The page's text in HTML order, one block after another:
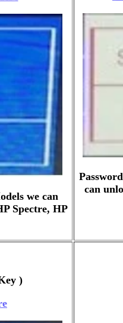
we can
Spectre, HP
can
)